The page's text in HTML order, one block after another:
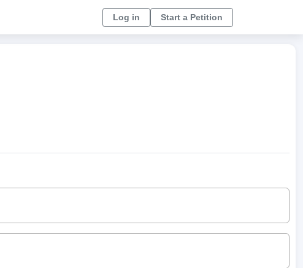
Log in Start a Petition